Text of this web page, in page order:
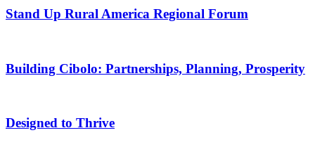
Stand Up Rural America Regional Forum
Building Cibolo: Partnerships, Planning, Prosperity
Designed to Thrive